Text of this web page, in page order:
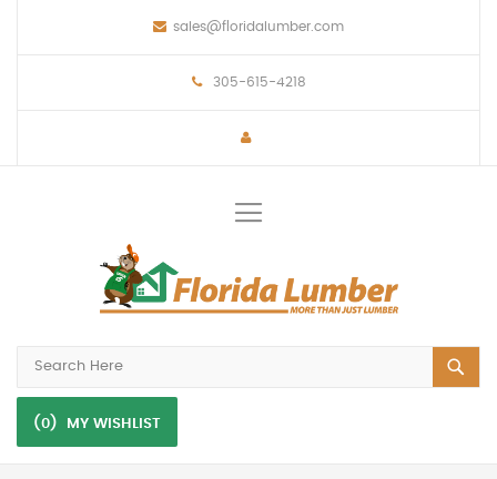
sales@floridalumber.com
305-615-4218
(0) MY WISHLIST